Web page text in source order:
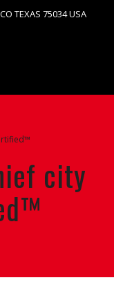
TEXAS 75034 USA
city